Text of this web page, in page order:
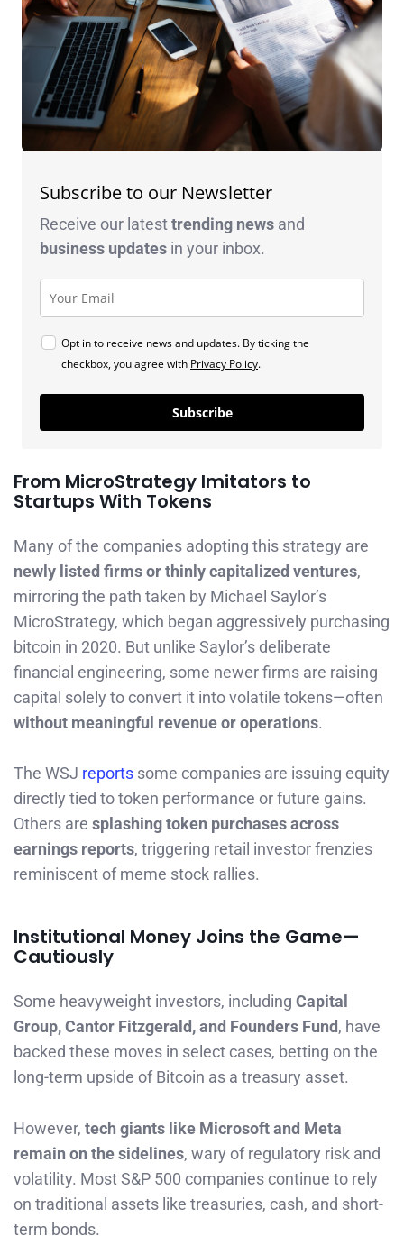
Subscribe to our Newsletter
Receive our latesttrending news and
business updates in your inbox.
Opt in to receive news and updates. By ticking the
checkbox, you agree with Privacy Policy.
Subscribe
From MicroStrategy Imitators to
Startups With Tokens
Many of the companies adopting this strategy are
newly listed firms or thinly capitalized ventures,
mirroring the path taken by Michael Saylor’s
MicroStrategy, which began aggressively purchasing
bitcoin in 2020. But unlike Saylor’s deliberate
financial engineering, some newer firms are raising
capital solely to convert it into volatile tokens—often
without meaningful revenue or operations.
The WSJ reports some companies are issuing equity
directly tied to token performance or future gains.
Others are splashing token purchases across
earnings reports, triggering retail investor frenzies
reminiscent of meme stock rallies.
Institutional Money Joins the Game—
Cautiously
Some heavyweight investors, including Capital
Group, Cantor Fitzgerald, and Founders Fund, have
backed these moves in select cases, betting on the
long-term upside of Bitcoin as a treasury asset.
However, tech giants like Microsoft and Meta
remain on the sidelines, wary of regulatory risk and
volatility. Most S&P 500 companies continue to rely
on traditional assets like treasuries, cash, and short-
term bonds.